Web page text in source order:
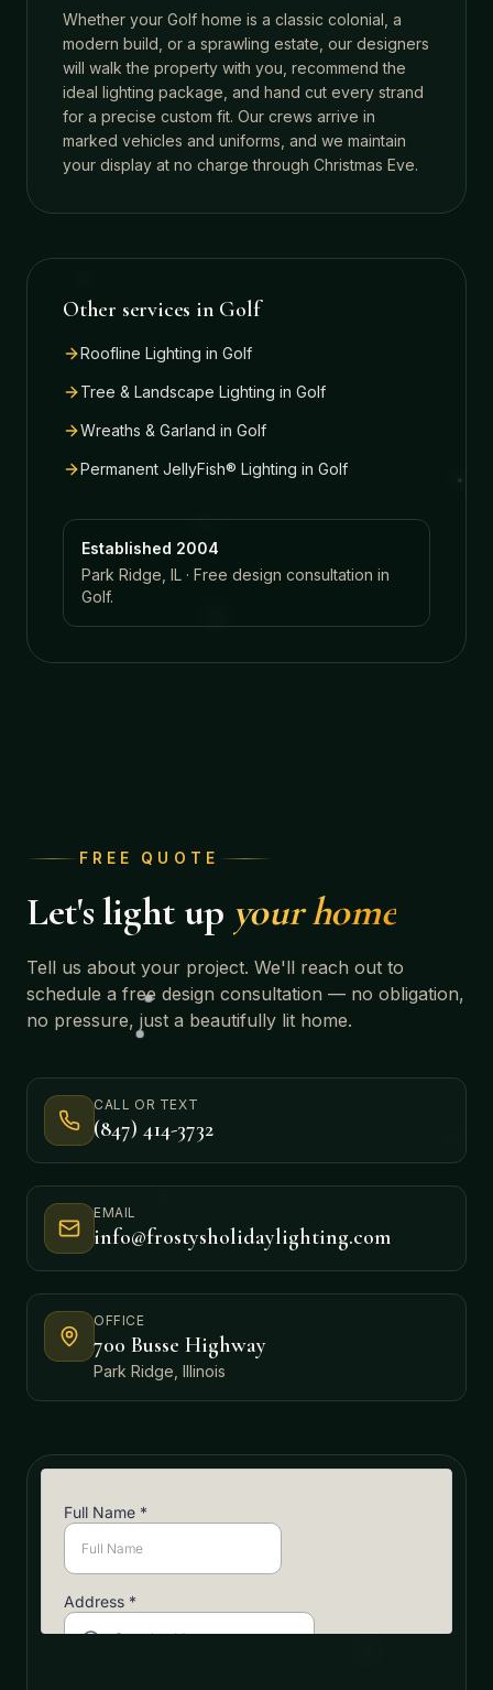
Whether your Golf home is a classic colonial, a
modern build, or a sprawling estate, our designers
will walk the property with you, recommend the
ideal lighting package, and hand cut every strand
for a precise custom fit. Our crews arrive in
marked vehicles and uniforms, and we maintain
your display at no charge through Christmas Eve.
Other services in Golf
Roofline Lighting in Golf
Tree & Landscape Lighting in Golf
Wreaths & Garland in Golf
Permanent JellyFish® Lighting in Golf
Established 2004
Park Ridge, IL · Free design consultation in
Golf.
FREE QUOTE
Let's light up your home
Tell us about your project. We'll reach out to
schedule a free design consultation — no obligation,
no pressure, just a beautifully lit home.
CALL OR TEXT
(847) 414-3732
EMAIL
info@frostysholidaylighting.com
OFFICE
700 Busse Highway
Park Ridge, Illinois